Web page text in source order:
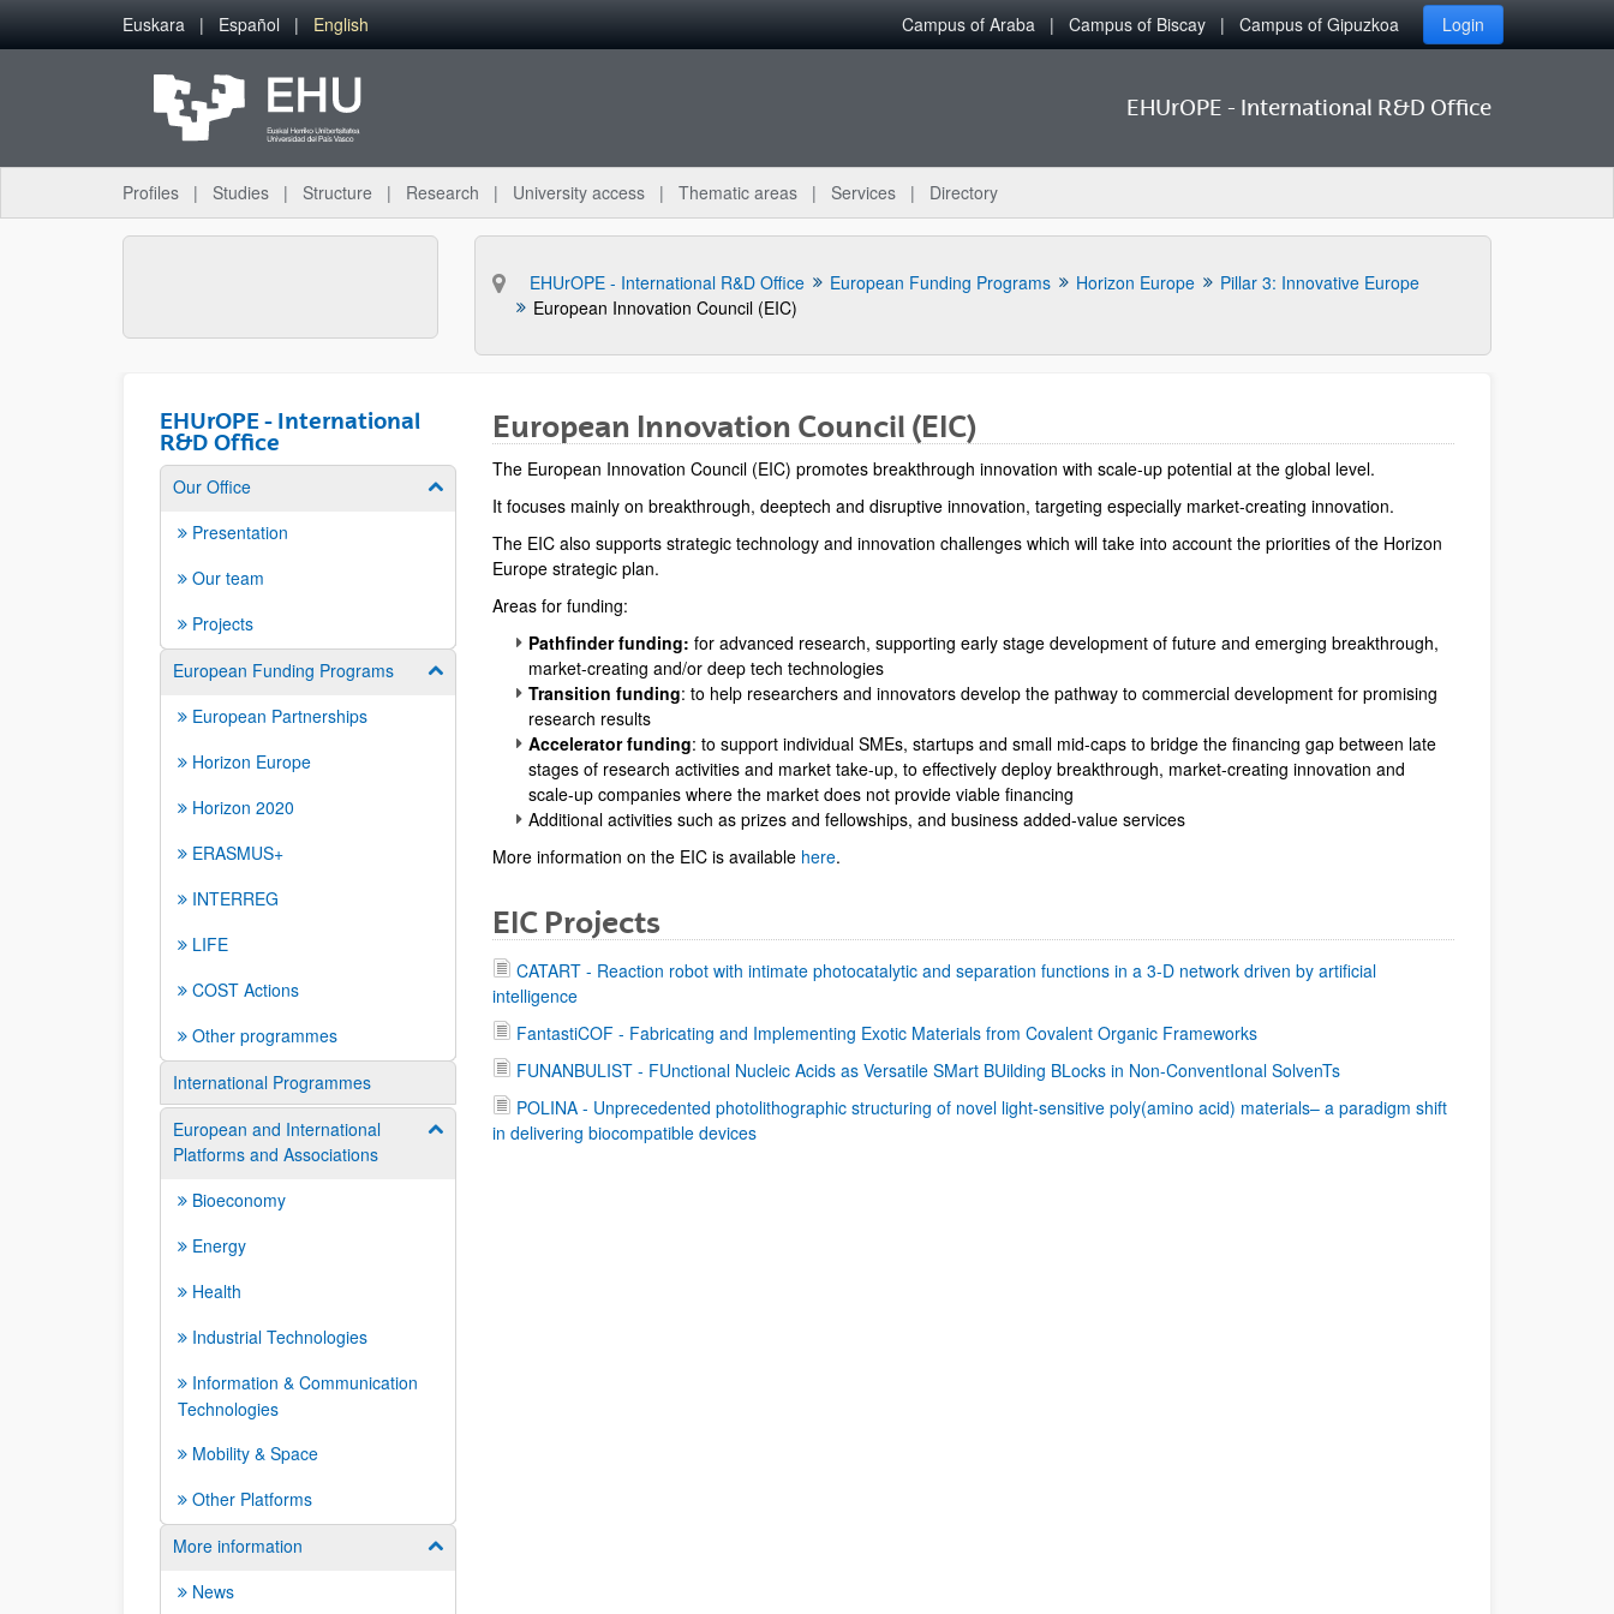
Skip to Main Content
Euskara Español English Campus of Araba Campus of Biscay Campus of Gipuzkoa Login
EHUrOPE - International R&D Office
Profiles Studies Structure Research University access Thematic areas Services Directory
EHUrOPE - International R&D Office European Funding Programs Horizon Europe
Pillar 3: Innovative Europe
European Innovation Council (EIC)
EHUrOPE - International
R&D Office
Our Office Show/hide subpages
Presentation
Our team
Projects
European Funding Programs
Show/hide subpages
European Partnerships
Horizon Europe
Horizon 2020
ERASMUS+
INTERREG
LIFE
COST Actions
Other programmes
International Programmes
European and International
Platforms and Associations
Show/hide subpages
Bioeconomy
Energy
Health
Industrial Technologies
Information & Communication
Technologies
Mobility & Space
Other Platforms
More information
Show/hide subpages
News
European Innovation Council (EIC)
The European Innovation Council (EIC) promotes breakthrough innovation with scale-up potential at the global level.
It focuses mainly on breakthrough, deeptech and disruptive innovation, targeting especially market-creating innovation.
The EIC also supports strategic technology and innovation challenges which will take into account the priorities of the Horizon
Europe strategic plan.
Areas for funding:
Pathfinder funding: for advanced research, supporting early stage development of future and emerging breakthrough,
market-creating and/or deep tech technologies
Transition funding: to help researchers and innovators develop the pathway to commercial development for promising
research results
Accelerator funding: to support individual SMEs, startups and small mid-caps to bridge the financing gap between late
stages of research activities and market take-up, to effectively deploy breakthrough, market-creating innovation and
scale-up companies where the market does not provide viable financing
Additional activities such as prizes and fellowships, and business added-value services
More information on the EIC is available here.
EIC Projects
CATART - Reaction robot with intimate photocatalytic and separation functions in a 3-D network driven by artificial
intelligence
FantastiCOF - Fabricating and Implementing Exotic Materials from Covalent Organic Frameworks
FUNANBULIST - FUnctional Nucleic Acids as Versatile SMart BUilding BLocks in Non-ConventIonal SolvenTs
POLINA - Unprecedented photolithographic structuring of novel light-sensitive poly(amino acid) materials– a paradigm shift
in delivering biocompatible devices